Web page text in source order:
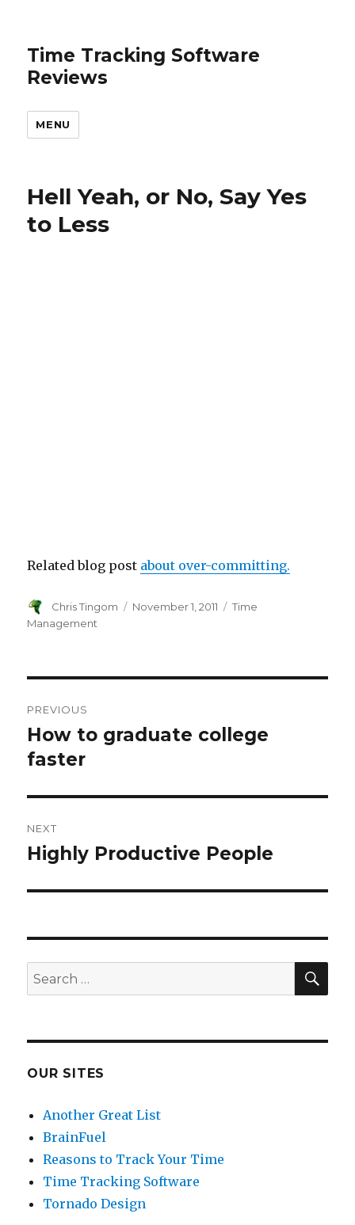
Time Tracking Software
Reviews
MENU
Hell Yeah, or No, Say Yes
to Less
Related blog post about over-committing.
Author
Chris Tingom
Posted
November 1, 2011 Categories
Time
Management
navigation
PREVIOUS
Previous
post:
How to graduate college
faster
NEXT
Next
Highly Productive People
Search
for:
OUR SITES
Another Great List
BrainFuel
Reasons to Track Your Time
Time Tracking Software
Tornado Design